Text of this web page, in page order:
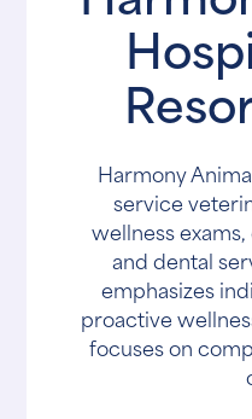
Harmony
service
wellness
and dental
emphasizes
proactive
focuses on